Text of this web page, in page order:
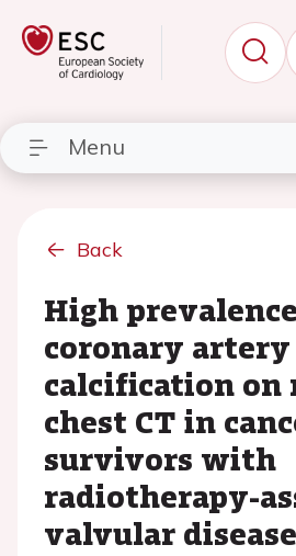
Menu
Back
High
coronary artery
calcification on
chest CT in
survivors with
radiotherapy-
valvular disease